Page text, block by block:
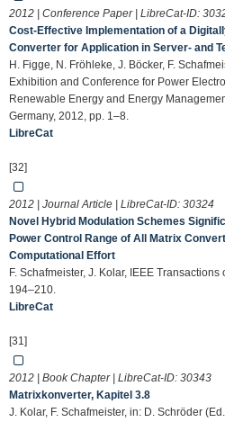
2012 | Conference Paper | LibreCat-ID:
Cost-Effective Implementation of a
Converter for Application in Server- and
H. Figge, N. Fröhleke, J. Böcker, F.
Exhibition and Conference for Power
Renewable Energy and Energy
Germany, 2012, pp. 1–8.
LibreCat
[32]
2012 | Journal Article | LibreCat-ID: 30324
Novel Hybrid Modulation Schemes
Power Control Range of All Matrix
Computational Effort
F. Schafmeister, J. Kolar, IEEE
194–210.
LibreCat
[31]
2012 | Book Chapter | LibreCat-ID: 30343
Matrixkonverter, Kapitel 3.8
J. Kolar, F. Schafmeister, in: D. Schröder